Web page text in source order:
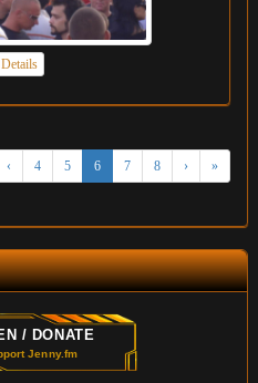
Details
‹ 4 5 6 7 8 › »